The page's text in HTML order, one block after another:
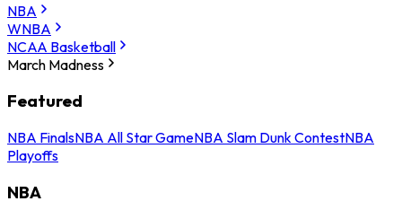
NBA
WNBA
NCAA Basketball
March Madness
Featured
NBA FinalsNBA All Star GameNBA Slam Dunk ContestNBA
Playoffs
NBA